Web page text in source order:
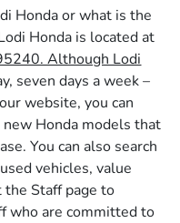
Honda or what is the
Honda is located at
Although Lodi
seven days a week –
website, you can
Honda models that
You can also search
vehicles, value
Staff page to
who are committed to